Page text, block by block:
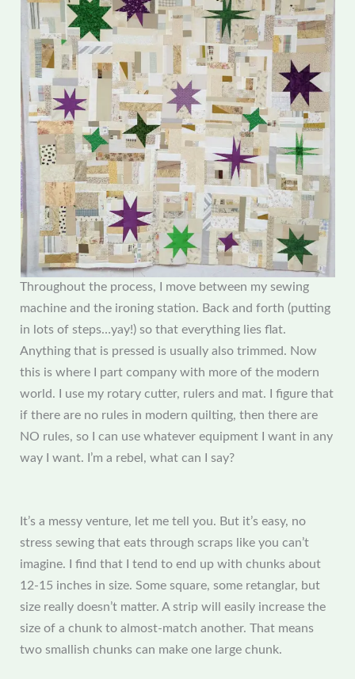
Throughout the process, I move between my sewing
machine and the ironing station. Back and forth (putting
in lots of steps…yay!) so that everything lies flat.
Anything that is pressed is usually also trimmed. Now
this is where I part company with more of the modern
world. I use my rotary cutter, rulers and mat. I figure that
if there are no rules in modern quilting, then there are
NO rules, so I can use whatever equipment I want in any
way I want. I’m a rebel, what can I say?
It’s a messy venture, let me tell you. But it’s easy, no
stress sewing that eats through scraps like you can’t
imagine. I find that I tend to end up with chunks about
12-15 inches in size. Some square, some retanglar, but
size really doesn’t matter. A strip will easily increase the
size of a chunk to almost-match another. That means
two smallish chunks can make one large chunk.